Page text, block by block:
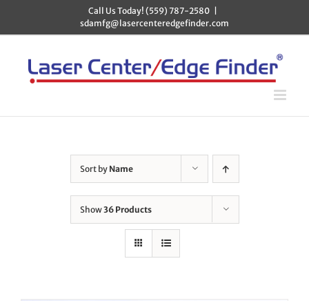
content
Call Us Today! (559) 787-2580
sdamfg@lasercenteredgefinder.com
Sort by Name
Show36 Products